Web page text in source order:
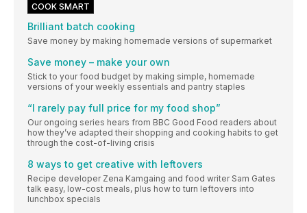
COOK SMART
Brilliant batch cooking
Save money by making homemade versions of supermarket
Save money – make your own
Stick to your food budget by making simple, homemade
versions of your weekly essentials and pantry staples
“I rarely pay full price for my food shop”
Our ongoing series hears from BBC Good Food readers about
how they’ve adapted their shopping and cooking habits to get
through the cost-of-living crisis
8 ways to get creative with leftovers
Recipe developer Zena Kamgaing and food writer Sam Gates
talk easy, low-cost meals, plus how to turn leftovers into
lunchbox specials